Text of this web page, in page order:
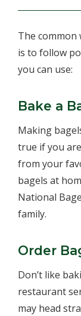
The common
is to follow
you can use:
Bake a
Making
true if you
from your
bagels at
National
family.
Order
Don’t like
restaurant
may head